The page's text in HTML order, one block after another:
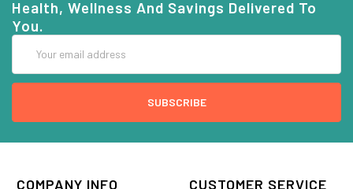
Health, Wellness And Savings Delivered To
You.
Address
COMPANY INFO CUSTOMER SERVICE